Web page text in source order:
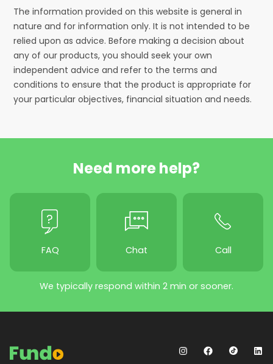
The information provided on this website is general in
nature and for information only. It is not intended to be
relied upon as advice. Before making a decision about
any of our products, you should seek your own
independent advice and refer to the terms and
conditions to ensure that the product is appropriate for
your particular objectives, financial situation and needs.
Need more help?
FAQ Chat Call
We typically respond within 2 min or sooner.